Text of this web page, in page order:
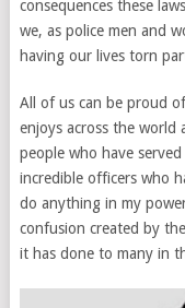
consequences these
we, as police men and
having our lives torn
All of us can be proud
enjoys across the world
people who have
incredible officers who
do anything in my
confusion created by
it has done to many in